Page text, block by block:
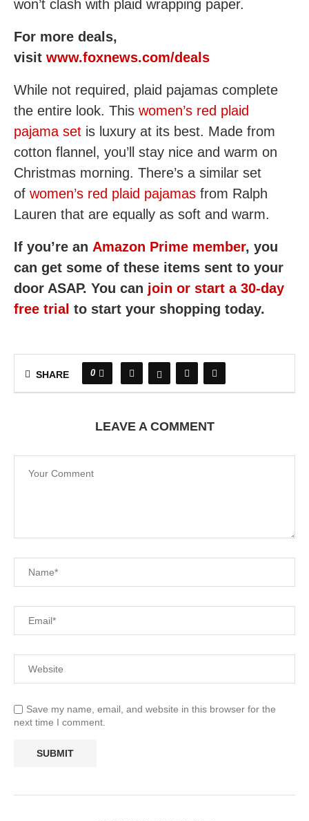
won’t clash with plaid wrapping paper.
For more deals,
visit www.foxnews.com/deals
While not required, plaid pajamas complete
the entire look. This women’s red plaid
pajama set is luxury at its best. Made from
cotton flannel, you’ll stay nice and warm on
Christmas morning. There’s a similar set
of women’s red plaid pajamas from Ralph
Lauren that are equally as soft and warm.
If you’re an Amazon Prime member, you
can get some of these items sent to your
door ASAP. You can join or start a 30-day
free trial to start your shopping today.
SHARE 0
LEAVE A COMMENT
Save my name, email, and website in this browser for the
next time I comment.